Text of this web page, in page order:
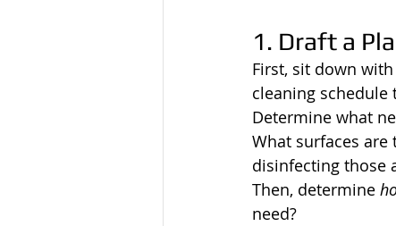
1. Draft a
First, sit down
cleaning schedule
Determine what
What surfaces
disinfecting those
Then, determine
need?